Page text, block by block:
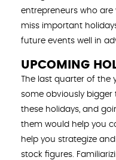
entrepreneurs who
miss important
future events well in
UPCOMING
The last quarter of the
some obviously bigger
these holidays, and
them would help you
help you strategize
stock figures.